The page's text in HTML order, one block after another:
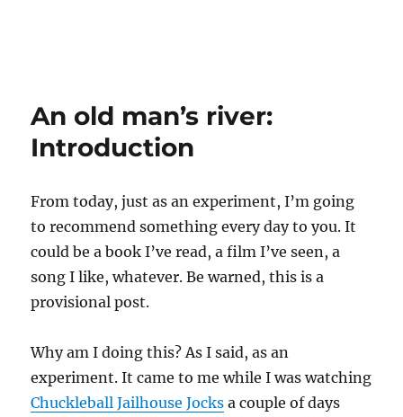
An old man’s river:
Introduction
From today, just as an experiment, I’m going
to recommend something every day to you. It
could be a book I’ve read, a film I’ve seen, a
song I like, whatever. Be warned, this is a
provisional post.
Why am I doing this? As I said, as an
experiment. It came to me while I was watching
Chuckleball Jailhouse Jocks a couple of days